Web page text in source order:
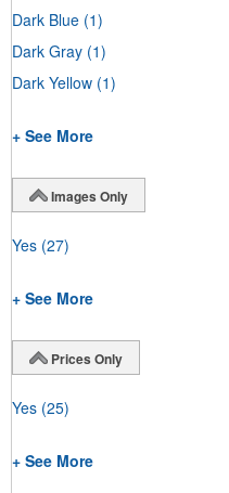
Dark Blue (1)
Dark Gray (1)
Dark Yellow (1)
+ See More
Images Only
Yes (27)
+ See More
Prices Only
Yes (25)
+ See More